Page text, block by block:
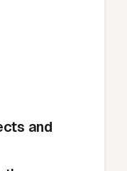
and